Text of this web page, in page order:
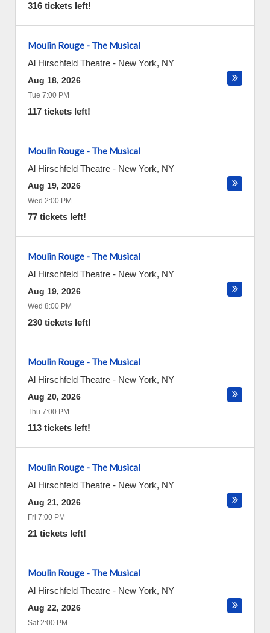
316 tickets left!
Moulin Rouge - The Musical
Al Hirschfeld Theatre - New York, NY
Aug 18, 2026
Tue 7:00 PM
117 tickets left!
Moulin Rouge - The Musical
Al Hirschfeld Theatre - New York, NY
Aug 19, 2026
Wed 2:00 PM
77 tickets left!
Moulin Rouge - The Musical
Al Hirschfeld Theatre - New York, NY
Aug 19, 2026
Wed 8:00 PM
230 tickets left!
Moulin Rouge - The Musical
Al Hirschfeld Theatre - New York, NY
Aug 20, 2026
Thu 7:00 PM
113 tickets left!
Moulin Rouge - The Musical
Al Hirschfeld Theatre - New York, NY
Aug 21, 2026
Fri 7:00 PM
21 tickets left!
Moulin Rouge - The Musical
Al Hirschfeld Theatre - New York, NY
Aug 22, 2026
Sat 2:00 PM